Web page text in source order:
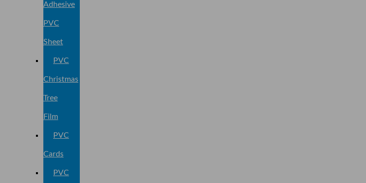
Adhesive
PVC
Sheet
PVC
Christmas
Tree
Film
PVC
Cards
PVC